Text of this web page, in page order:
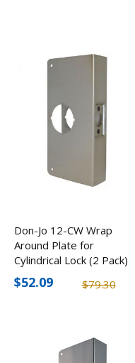
Don-Jo 12-CW Wrap
Around Plate for
Cylindrical Lock (2 Pack)
$79.30
$52.09